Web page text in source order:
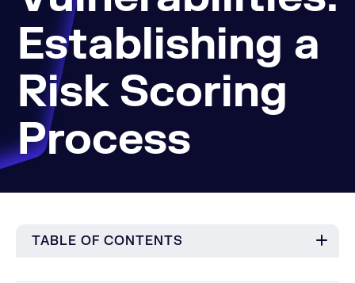
Establishing a
Risk Scoring
Process
TABLE OF CONTENTS